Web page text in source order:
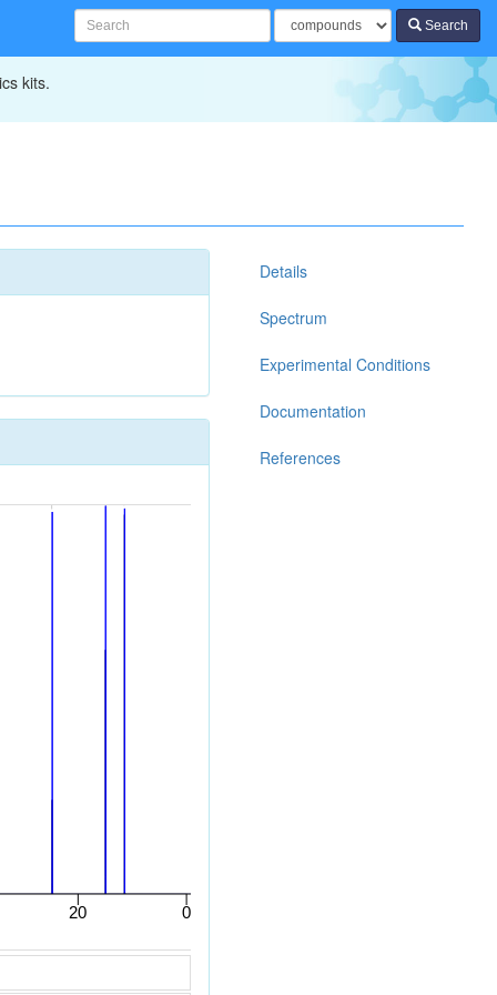
Search
kits.
Details
Spectrum
Experimental Conditions
Documentation
References